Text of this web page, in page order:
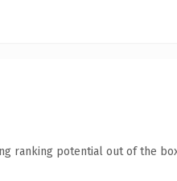
ranking potential out of the